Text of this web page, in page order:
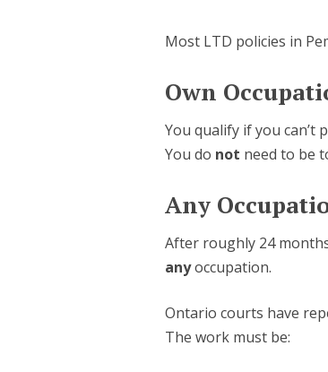
Most LTD policies in
Own
You qualify if you
You do not need to be
Any
After roughly 24
anyoccupation.
Ontario courts have
The work must be: